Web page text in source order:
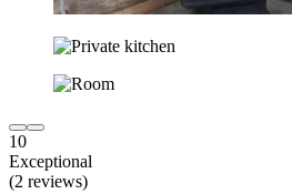
10
Exceptional
(2 reviews)